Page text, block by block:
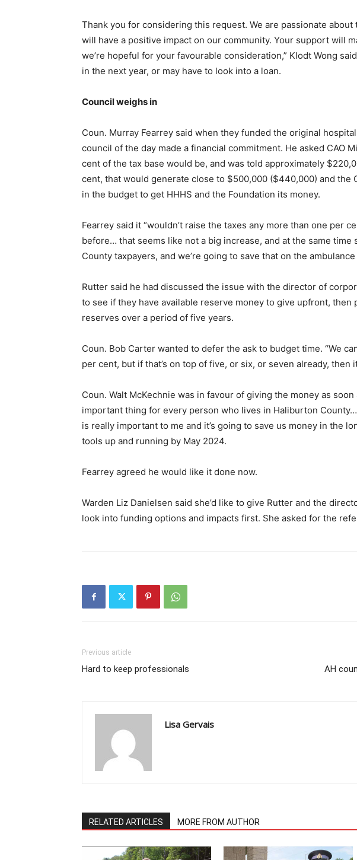
Thank you for considering this request. We are passionate
will have a positive impact on our community. Your support will
we’re hopeful for your favourable consideration,” Klodt Wong
in the next year, or may have to look into a loan.
Council weighs in
Coun. Murray Fearrey said when they funded the original
council of the day made a financial commitment. He asked CAO
cent of the tax base would be, and was told approximately
cent, that would generate close to $500,000 ($440,000) and the
in the budget to get HHHS and the Foundation its money.
Fearrey said it “wouldn’t raise the taxes any more than one per
before… that seems like not a big increase, and at the same time
County taxpayers, and we’re going to save that on the
Rutter said he had discussed the issue with the director of
to see if they have available reserve money to give upfront, then
reserves over a period of five years.
Coun. Bob Carter wanted to defer the ask to budget time. “We
per cent, but if that’s on top of five, or six, or seven already, then
Coun. Walt McKechnie was in favour of giving the money as soon
important thing for every person who lives in Haliburton
is really important to me and it’s going to save us money in the
tools up and running by May 2024.
Fearrey agreed he would like it done now.
Warden Liz Danielsen said she’d like to give Rutter and the
look into funding options and impacts first. She asked for the
Previous article
Hard to keep professionals AH
Lisa Gervais
RELATED ARTICLES MORE FROM AUTHOR